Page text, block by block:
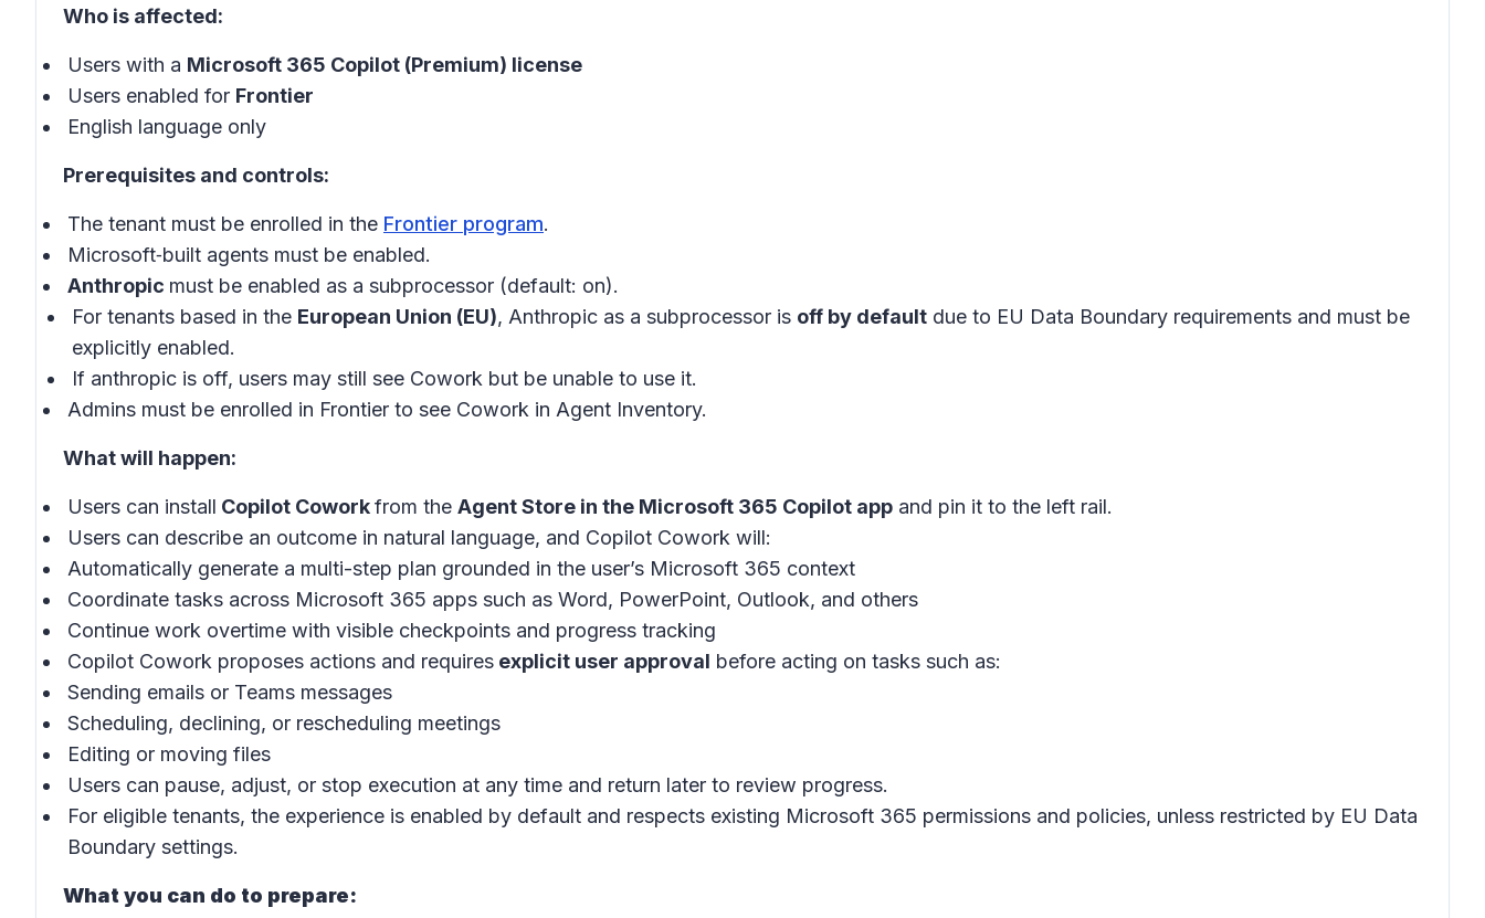
Who is affected:
Users with a Microsoft 365 Copilot (Premium) license
Users enabled for Frontier
English language only
Prerequisites and controls:
The tenant must be enrolled in the Frontier program.
Microsoft‑built agents must be enabled.
Anthropic must be enabled as a subprocessor (default: on).
For tenants based in the European Union (EU), Anthropic as a subprocessor is off by default due to EU Data Boundary requirements and must be
explicitly enabled.
If anthropic is off, users may still see Cowork but be unable to use it.
Admins must be enrolled in Frontier to see Cowork in Agent Inventory.
What will happen:
Users can install Copilot Coworkfrom the Agent Store in the Microsoft 365 Copilot app and pin it to the left rail.
Users can describe an outcome in natural language, and Copilot Cowork will:
Automatically generate a multi-step plan grounded in the user’s Microsoft 365 context
Coordinate tasks across Microsoft 365 apps such as Word, PowerPoint, Outlook, and others
Continue work overtime with visible checkpoints and progress tracking
Copilot Cowork proposes actions and requires explicit user approval before acting on tasks such as:
Sending emails or Teams messages
Scheduling, declining, or rescheduling meetings
Editing or moving files
Users can pause, adjust, or stop execution at any time and return later to review progress.
For eligible tenants, the experience is enabled by default and respects existing Microsoft 365 permissions and policies, unless restricted by EU Data
Boundary settings.
What you can do to prepare: